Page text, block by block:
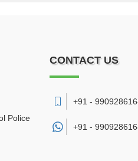
Police
CONTACT US
+91 -
+91 -